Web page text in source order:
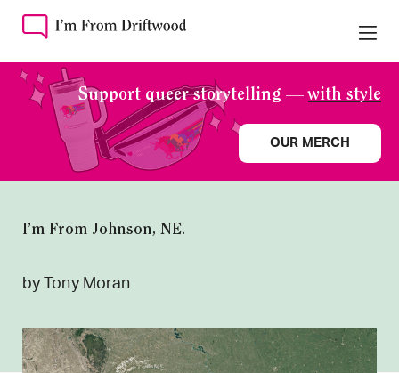
Support queer storytelling —with style
OUR MERCH
I’m From Johnson, NE.
by Tony Moran